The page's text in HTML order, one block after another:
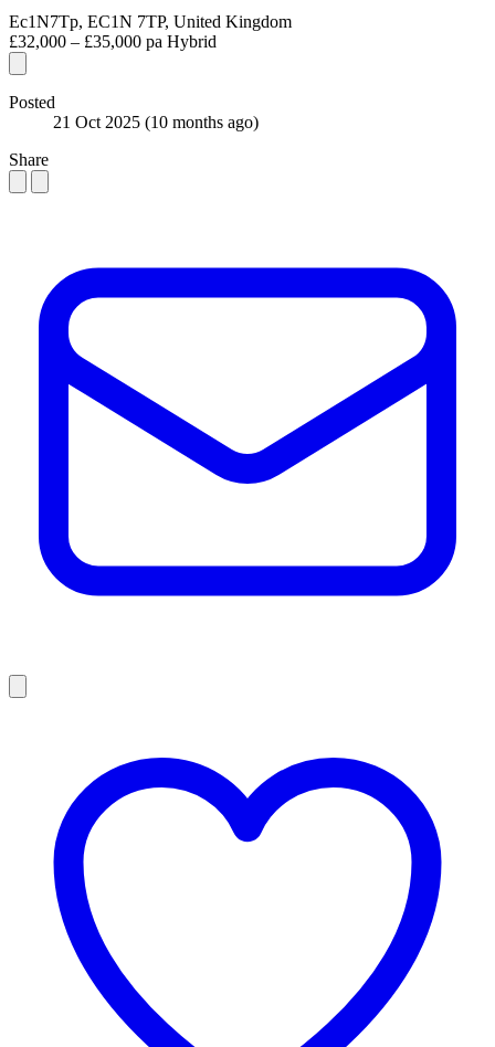
Ec1N7Tp, EC1N 7TP, United Kingdom
£32,000 – £35,000 pa Hybrid
Posted
21 Oct 2025 (10 months ago)
Share